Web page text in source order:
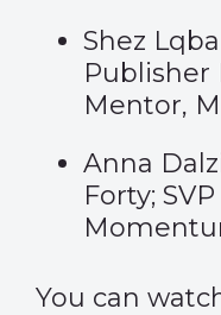
Shez
Publisher
Mentor,
Anna
Forty;
You can